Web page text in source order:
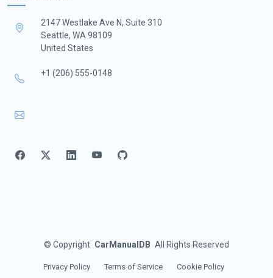
2147 Westlake Ave N, Suite 310
Seattle, WA 98109
United States
+1 (206) 555-0148
© Copyright CarManualDB All Rights Reserved
Privacy Policy Terms of Service Cookie Policy